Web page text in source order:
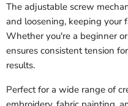
The adjustable screw
and loosening, keeping your
Whether you're a beginner
ensures consistent tension
results.
Perfect for a wide range of